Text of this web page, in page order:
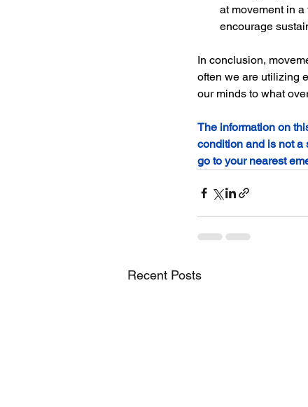
at movement in
encourage
In conclusion,
often we are utilizing
our minds to what
The information on
condition and is not a
go to your nearest
Recent Posts